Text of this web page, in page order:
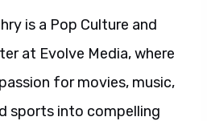
is a Pop Culture and
at Evolve Media, where
for movies, music,
sports into compelling